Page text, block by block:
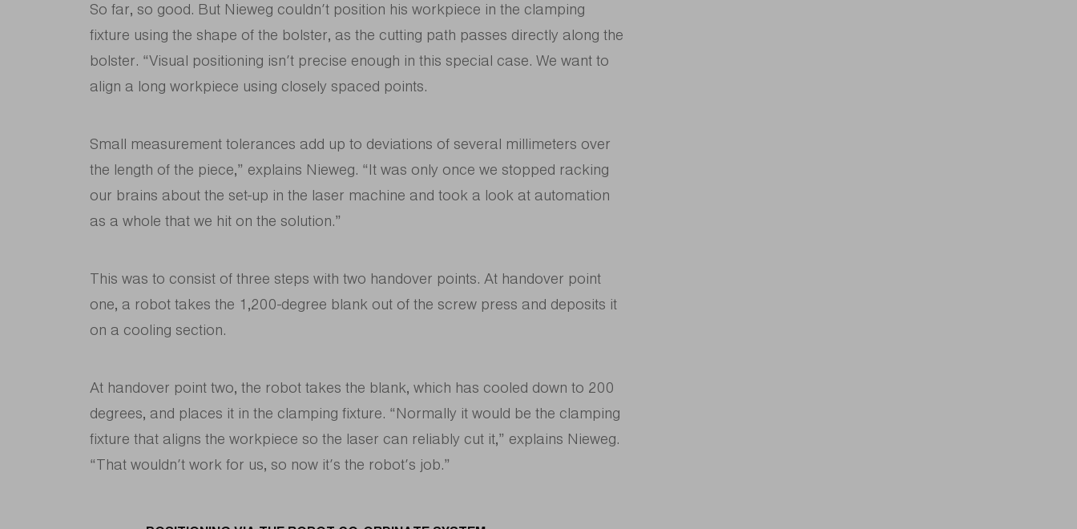
So far, so good. But Nieweg couldn’t position his workpiece in the clamping
fixture using the shape of the bolster, as the cutting path passes directly along the
bolster. “Visual positioning isn’t precise enough in this special case. We want to
align a long workpiece using closely spaced points.
Small measurement tolerances add up to deviations of several millimeters over
the length of the piece,” explains Nieweg. “It was only once we stopped racking
our brains about the set-up in the laser machine and took a look at automation
as a whole that we hit on the solution.”
This was to consist of three steps with two handover points. At handover point
one, a robot takes the 1,200-degree blank out of the screw press and deposits it
on a cooling section.
At handover point two, the robot takes the blank, which has cooled down to 200
degrees, and places it in the clamping fixture. “Normally it would be the clamping
fixture that aligns the workpiece so the laser can reliably cut it,” explains Nieweg.
“That wouldn’t work for us, so now it’s the robot’s job.”